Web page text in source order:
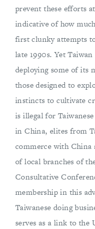
prevent these efforts
indicative of how
first clunky attempts
late 1990s. Yet
deploying some of its
those designed to
instincts to cultivate
is illegal for
in China, elites from
commerce with China
of local branches of
Consultative
membership in this
Taiwanese doing
serves as a link to